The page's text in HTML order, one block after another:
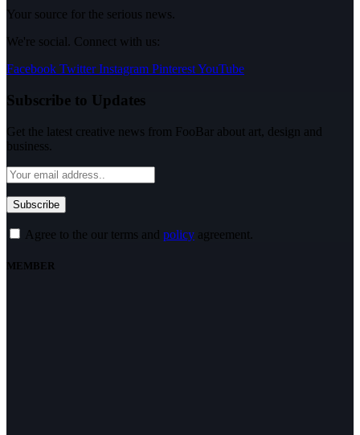
Your source for the serious news.
We're social. Connect with us:
Facebook Twitter Instagram PinterestYouTube
Subscribe to Updates
Get the latest creative news from FooBar about art, design and
business.
Agree to the our terms and policy agreement.
MEMBER